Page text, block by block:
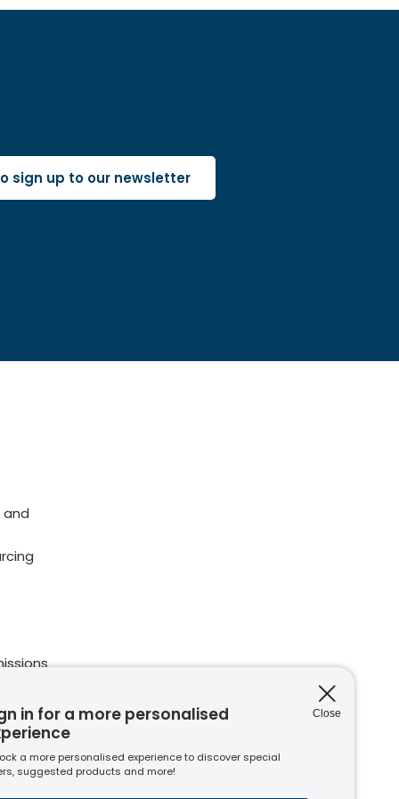
Close
in for a more personalised
a more personalised experience to discover special
suggested products and more!
sign up to our newsletter
to